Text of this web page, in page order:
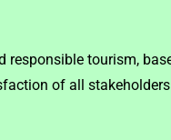
tourism,
of all